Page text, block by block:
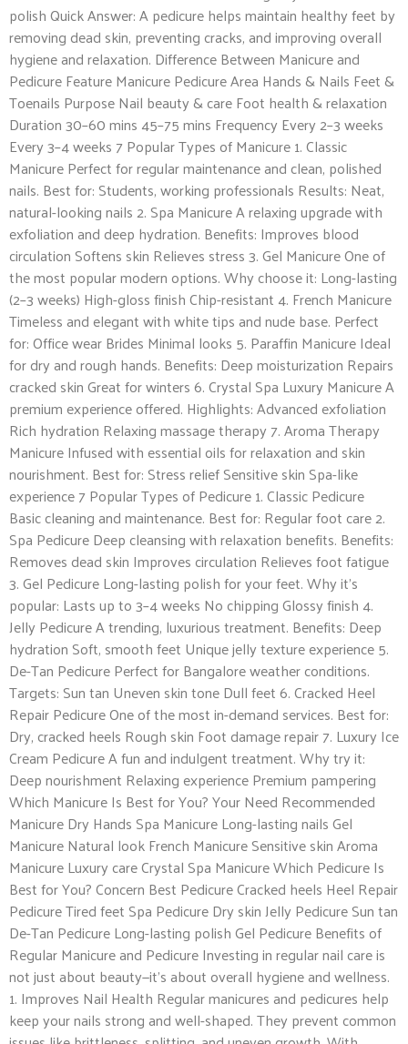
polish Quick Answer: A pedicure helps maintain healthy feet by
removing dead skin, preventing cracks, and improving overall
hygiene and relaxation. Difference Between Manicure and
Pedicure Feature Manicure Pedicure Area Hands & Nails Feet &
Toenails Purpose Nail beauty & care Foot health & relaxation
Duration 30–60 mins 45–75 mins Frequency Every 2–3 weeks
Every 3–4 weeks 7 Popular Types of Manicure 1. Classic
Manicure Perfect for regular maintenance and clean, polished
nails. Best for: Students, working professionals Results: Neat,
natural-looking nails 2. Spa Manicure A relaxing upgrade with
exfoliation and deep hydration. Benefits: Improves blood
circulation Softens skin Relieves stress 3. Gel Manicure One of
the most popular modern options. Why choose it: Long-lasting
(2–3 weeks) High-gloss finish Chip-resistant 4. French Manicure
Timeless and elegant with white tips and nude base. Perfect
for: Office wear Brides Minimal looks 5. Paraffin Manicure Ideal
for dry and rough hands. Benefits: Deep moisturization Repairs
cracked skin Great for winters 6. Crystal Spa Luxury Manicure A
premium experience offered. Highlights: Advanced exfoliation
Rich hydration Relaxing massage therapy 7. Aroma Therapy
Manicure Infused with essential oils for relaxation and skin
nourishment. Best for: Stress relief Sensitive skin Spa-like
experience 7 Popular Types of Pedicure 1. Classic Pedicure
Basic cleaning and maintenance. Best for: Regular foot care 2.
Spa Pedicure Deep cleansing with relaxation benefits. Benefits:
Removes dead skin Improves circulation Relieves foot fatigue
3. Gel Pedicure Long-lasting polish for your feet. Why it’s
popular: Lasts up to 3–4 weeks No chipping Glossy finish 4.
Jelly Pedicure A trending, luxurious treatment. Benefits: Deep
hydration Soft, smooth feet Unique jelly texture experience 5.
De-Tan Pedicure Perfect for Bangalore weather conditions.
Targets: Sun tan Uneven skin tone Dull feet 6. Cracked Heel
Repair Pedicure One of the most in-demand services. Best for:
Dry, cracked heels Rough skin Foot damage repair 7. Luxury Ice
Cream Pedicure A fun and indulgent treatment. Why try it:
Deep nourishment Relaxing experience Premium pampering
Which Manicure Is Best for You? Your Need Recommended
Manicure Dry Hands Spa Manicure Long-lasting nails Gel
Manicure Natural look French Manicure Sensitive skin Aroma
Manicure Luxury care Crystal Spa Manicure Which Pedicure Is
Best for You? Concern Best Pedicure Cracked heels Heel Repair
Pedicure Tired feet Spa Pedicure Dry skin Jelly Pedicure Sun tan
De-Tan Pedicure Long-lasting polish Gel Pedicure Benefits of
Regular Manicure and Pedicure Investing in regular nail care is
not just about beauty—it’s about overall hygiene and wellness.
1. Improves Nail Health Regular manicures and pedicures help
keep your nails strong and well-shaped. They prevent common